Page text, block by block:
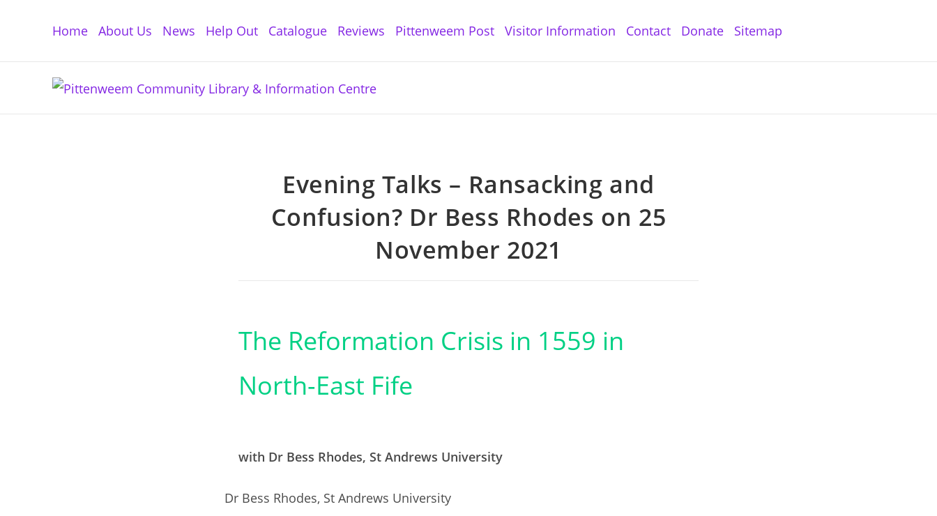
Home About Us News Help Out Catalogue Reviews Pittenweem Post Visitor Information Contact Donate Sitemap
Evening Talks – Ransacking and
Confusion? Dr Bess Rhodes on 25
November 2021
The Reformation Crisis in 1559 in
North-East Fife
with Dr Bess Rhodes, St Andrews University
Dr Bess Rhodes, St Andrews University